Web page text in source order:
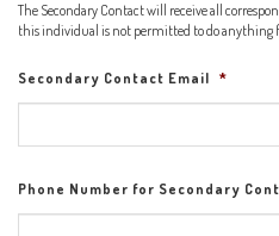
The Secondary Contact will receive all
this individual is not permitted to do anything
Secondary Contact Email *
Phone Number for Secondary